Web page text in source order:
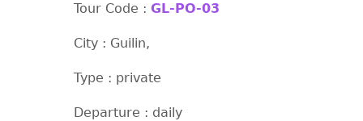
Tour Code : GL-PO-03
City : Guilin,
Type : private
Departure : daily